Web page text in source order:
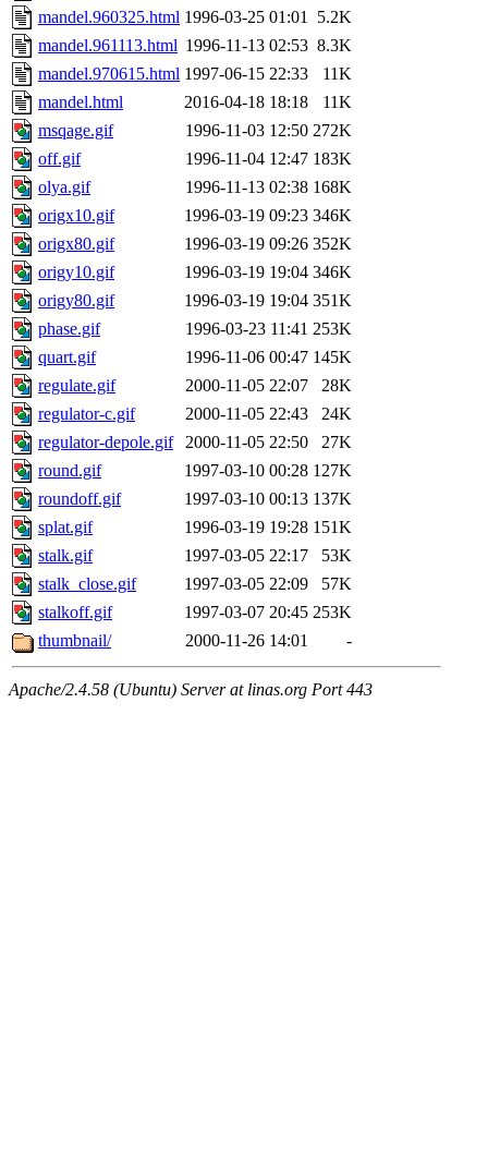
mandel.960325.html 1996-03-25 01:01 5.2K
mandel.961113.html 1996-11-13 02:53 8.3K
mandel.970615.html 1997-06-15 22:33
11K
mandel.html
2016-04-18 18:18
11K
msqage.gif
1996-11-03 12:50 272K
off.gif
1996-11-04 12:47 183K
olya.gif
1996-11-13 02:38 168K
origx10.gif
1996-03-19 09:23 346K
origx80.gif
1996-03-19 09:26 352K
origy10.gif
1996-03-19 19:04 346K
origy80.gif
1996-03-19 19:04 351K
phase.gif
1996-03-23 11:41 253K
quart.gif
1996-11-06 00:47 145K
regulate.gif
2000-11-05 22:07
28K
regulator-c.gif
2000-11-05 22:43
24K
regulator-depole.gif
2000-11-05 22:50
27K
round.gif
1997-03-10 00:28 127K
roundoff.gif
1997-03-10 00:13 137K
splat.gif
1996-03-19 19:28 151K
stalk.gif
1997-03-05 22:17
53K
stalk_close.gif
1997-03-05 22:09
57K
stalkoff.gif
1997-03-07 20:45 253K
thumbnail/
2000-11-26 14:01 -
Apache/2.4.58 (Ubuntu) Server at linas.org Port 443